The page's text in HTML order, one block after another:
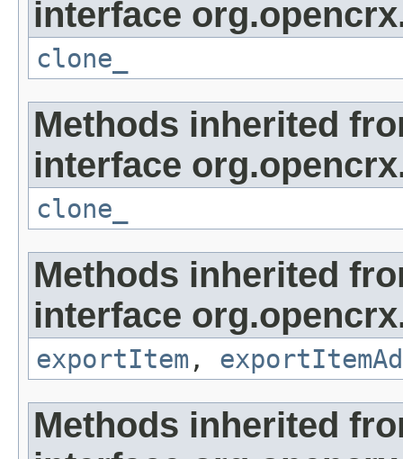
interface
clone_
Methods inherited
interface
clone_
Methods inherited
interface
exportItem ,
Methods inherited